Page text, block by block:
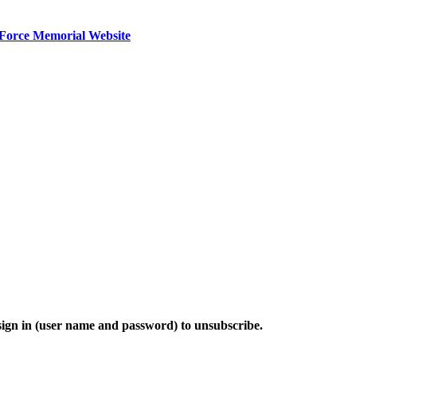
Memorial Website
in (user name and password) to unsubscribe.